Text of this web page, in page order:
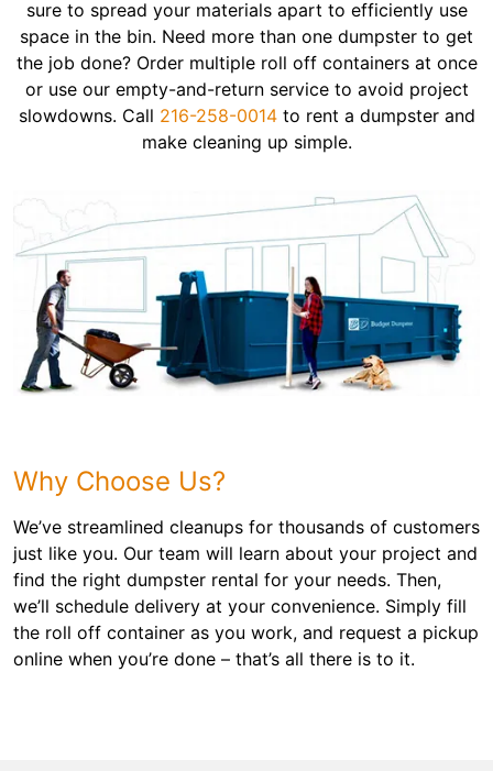
sure to spread your materials apart to efficiently use
space in the bin. Need more than one dumpster to get
the job done? Order multiple roll off containers at once
or use our empty-and-return service to avoid project
slowdowns. Call 216-258-0014to rent a dumpster and
make cleaning up simple.
Why Choose Us?
We’ve streamlined cleanups for thousands of customers
just like you. Our team will learn about your project and
find the right dumpster rental for your needs. Then,
we’ll schedule delivery at your convenience. Simply fill
the roll off container as you work, and request a pickup
online when you’re done – that’s all there is to it.